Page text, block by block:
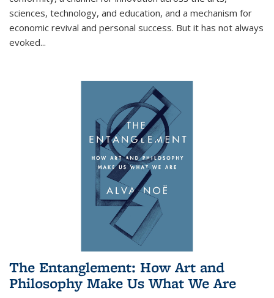
sciences, technology, and education, and a mechanism for
economic revival and personal success. But it has not always
evoked...
The Entanglement: How Art and
Philosophy Make Us What We Are